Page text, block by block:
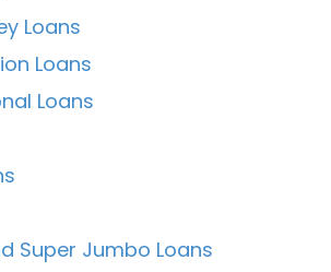
Loans
Loans
Loans
Super Jumbo Loans